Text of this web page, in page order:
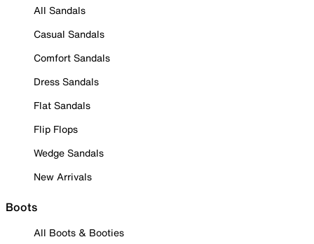
All Sandals
Casual Sandals
Comfort Sandals
Dress Sandals
Flat Sandals
Flip Flops
Wedge Sandals
New Arrivals
Boots
All Boots & Booties